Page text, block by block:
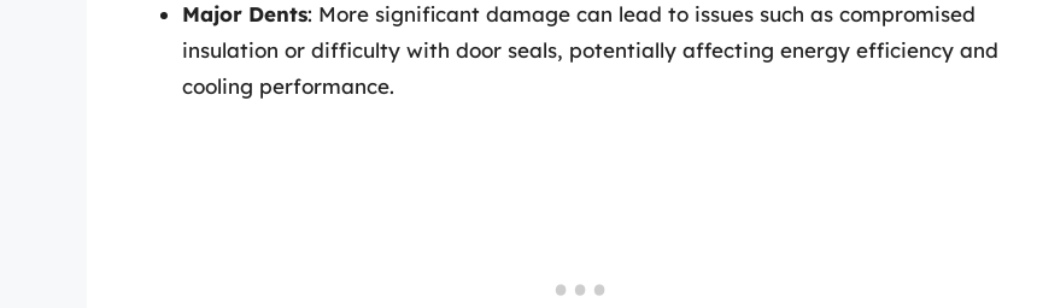
Major Dents: More significant damage can lead to issues such as compromised
insulation or difficulty with door seals, potentially affecting energy efficiency and
cooling performance.